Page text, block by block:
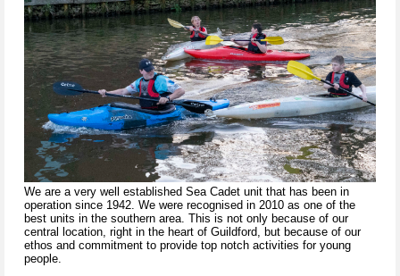
We are a very well established Sea Cadet unit that has been in
operation since 1942. We were recognised in 2010 as one of the
best units in the southern area. This is not only because of our
central location, right in the heart of Guildford, but because of our
ethos and commitment to provide top notch activities for young
people.